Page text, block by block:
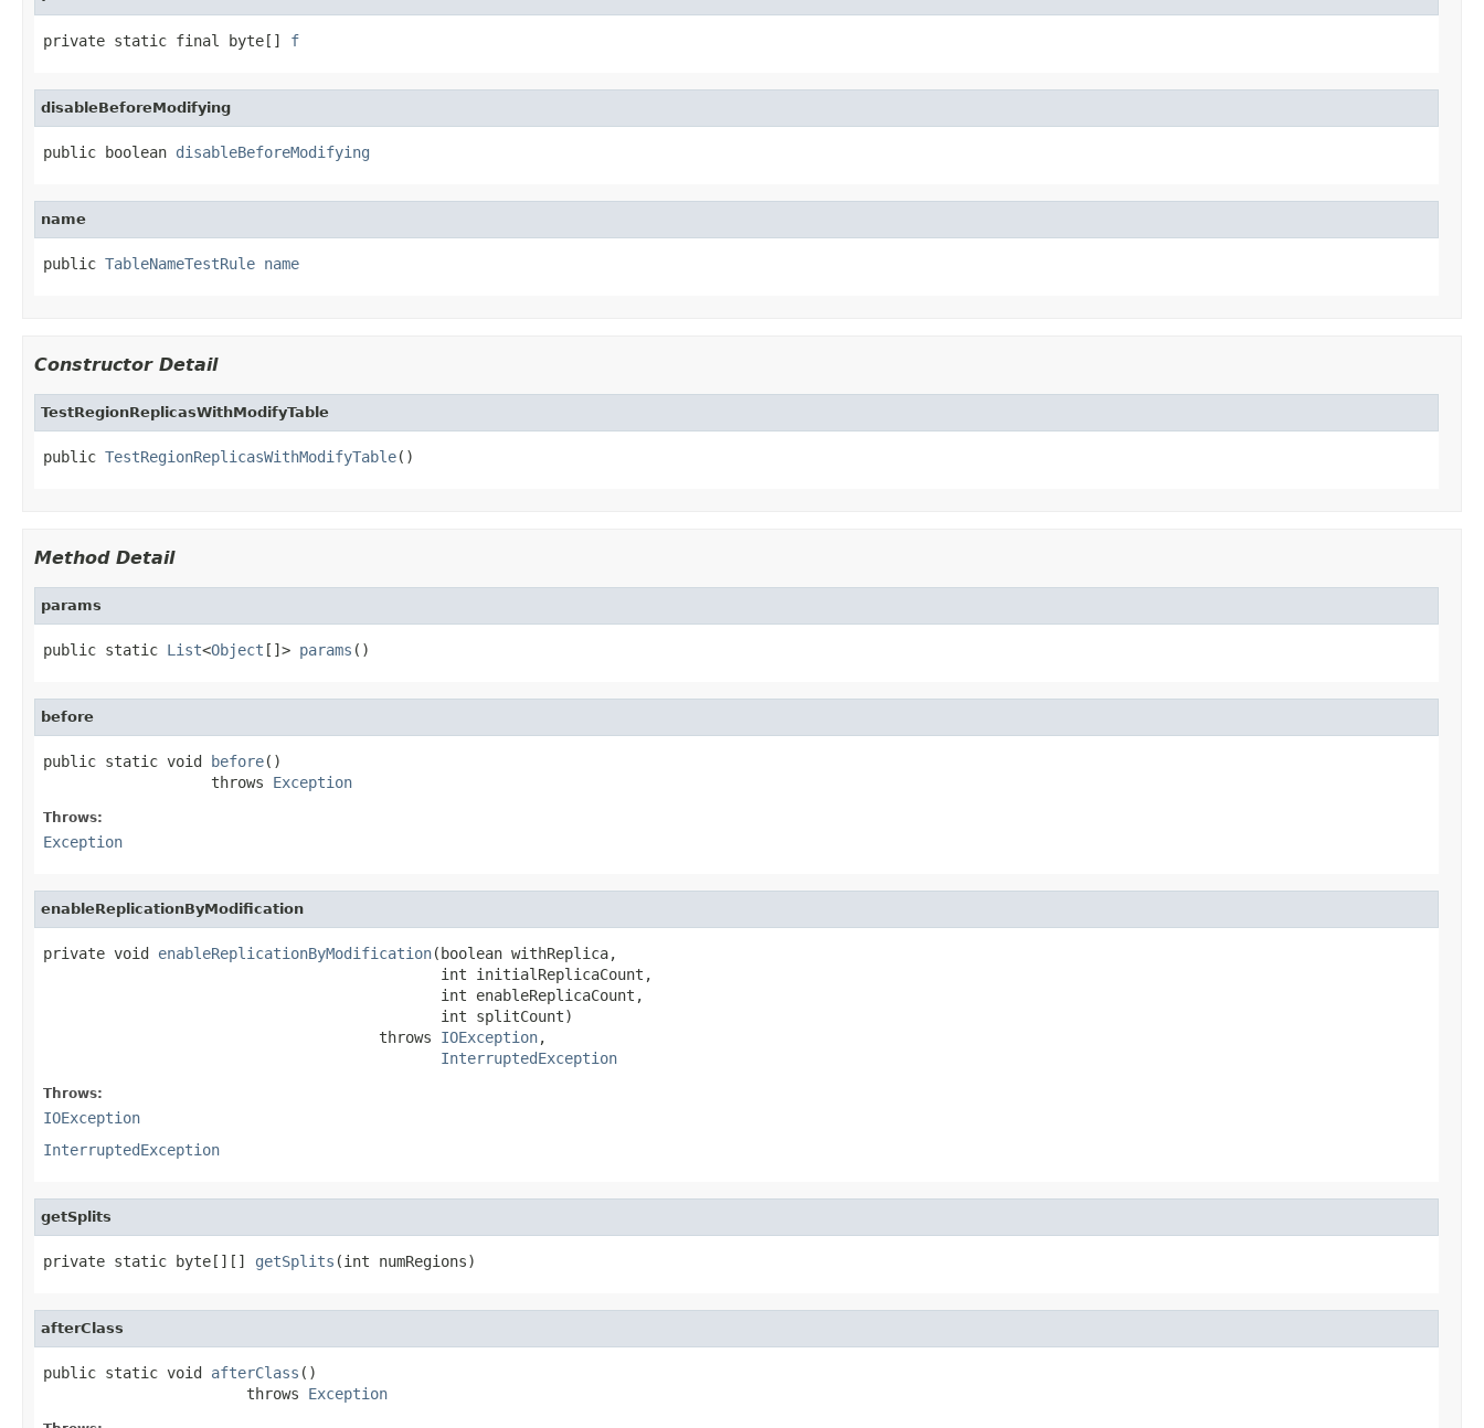
private static final byte[] f
disableBeforeModifying
public boolean disableBeforeModifying
name
public TableNameTestRule name
Constructor Detail
TestRegionReplicasWithModifyTable
public TestRegionReplicasWithModifyTable()
Method Detail
params
public static List<Object []> params ()
before
public static void before()
                   throws
Exception
Throws:
Exception
enableReplicationByModification
private void enableReplicationByModification(boolean withReplica,
                                             int initialReplicaCount,
                                             int enableReplicaCount,
                                             int splitCount)
                                      throws
IOException,
InterruptedException
Throws:
IOException
InterruptedException
getSplits
private static byte[][] getSplits (int numRegions)
afterClass
public static void afterClass ()
                       throws
Exception